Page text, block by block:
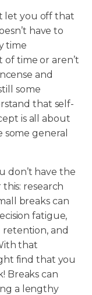
let you off that
have to
time
of time or aren’t
and
some
that self-
is all about
some general
don’t have the
research
breaks can
fatigue,
retention, and
that
find that you
Breaks can
a lengthy